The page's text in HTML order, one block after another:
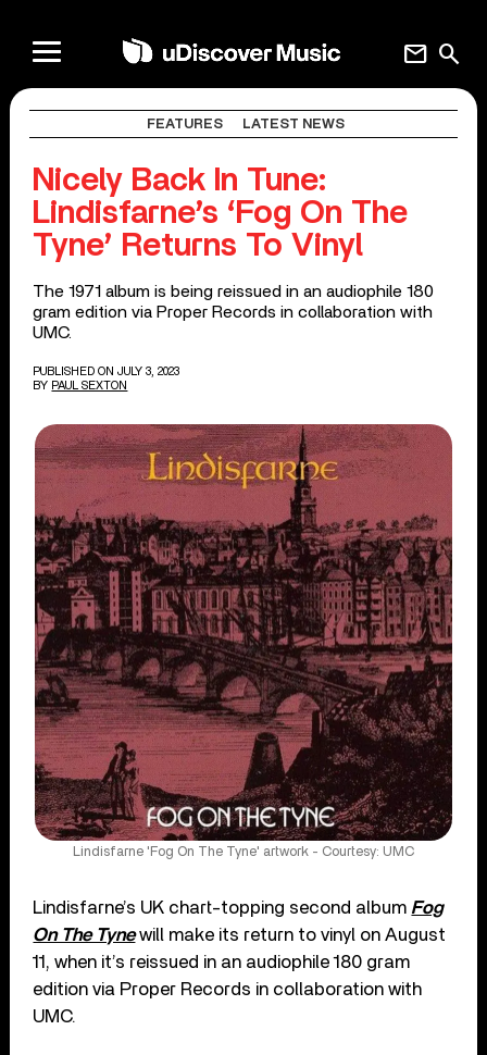
search
mail
FEATURES LATEST NEWS
Nicely Back In Tune:
Lindisfarne’s ‘Fog On The
Tyne’ Returns To Vinyl
The 1971 album is being reissued in an audiophile 180
gram edition via Proper Records in collaboration with
UMC.
PUBLISHED ON JULY 3, 2023
BY PAUL SEXTON
Lindisfarne 'Fog On The Tyne' artwork - Courtesy: UMC
Lindisfarne’s UK chart-topping second album Fog
On The Tynewill make its return to vinyl on August
11, when it’s reissued in an audiophile 180 gram
edition via Proper Records in collaboration with
UMC.